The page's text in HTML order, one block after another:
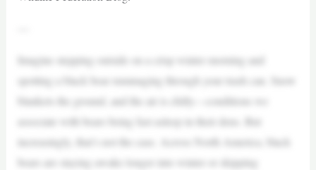
Imagine stepping outside on a crisp winter morning and
spotting a black bear rummaging through your trash can. Snow
blankets the ground, and the air is chilly—conditions we
associate with bears being fast asleep in their dens. But
increasingly, that’s not the case. Across North America, black
bears are staying awake longer into winter or skipping